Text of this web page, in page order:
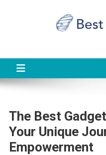
The Best
Your Unique
Empowerment